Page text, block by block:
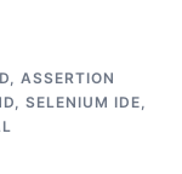
, ASSERTION
, SELENIUM IDE,